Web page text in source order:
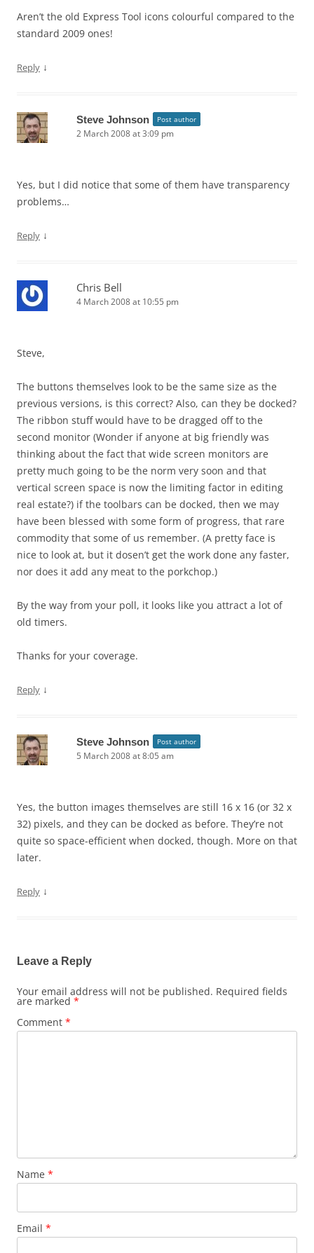
Aren’t the old Express Tool icons colourful compared to the
standard 2009 ones!
Reply ↓
Steve Johnson Post author
2 March 2008 at 3:09 pm
Yes, but I did notice that some of them have transparency
problems…
Reply ↓
Chris Bell
4 March 2008 at 10:55 pm
Steve,
The buttons themselves look to be the same size as the
previous versions, is this correct? Also, can they be docked?
The ribbon stuff would have to be dragged off to the
second monitor (Wonder if anyone at big friendly was
thinking about the fact that wide screen monitors are
pretty much going to be the norm very soon and that
vertical screen space is now the limiting factor in editing
real estate?) if the toolbars can be docked, then we may
have been blessed with some form of progress, that rare
commodity that some of us remember. (A pretty face is
nice to look at, but it dosen’t get the work done any faster,
nor does it add any meat to the porkchop.)
By the way from your poll, it looks like you attract a lot of
old timers.
Thanks for your coverage.
Reply ↓
Steve Johnson Post author
5 March 2008 at 8:05 am
Yes, the button images themselves are still 16 x 16 (or 32 x
32) pixels, and they can be docked as before. They’re not
quite so space-efficient when docked, though. More on that
later.
Reply ↓
Leave a Reply
Your email address will not be published. Required fields
are marked *
Comment *
Name *
Email *